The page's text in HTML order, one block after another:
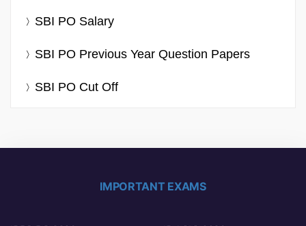
SBI PO Salary
SBI PO Previous Year Question Papers
SBI PO Cut Off
IMPORTANT EXAMS